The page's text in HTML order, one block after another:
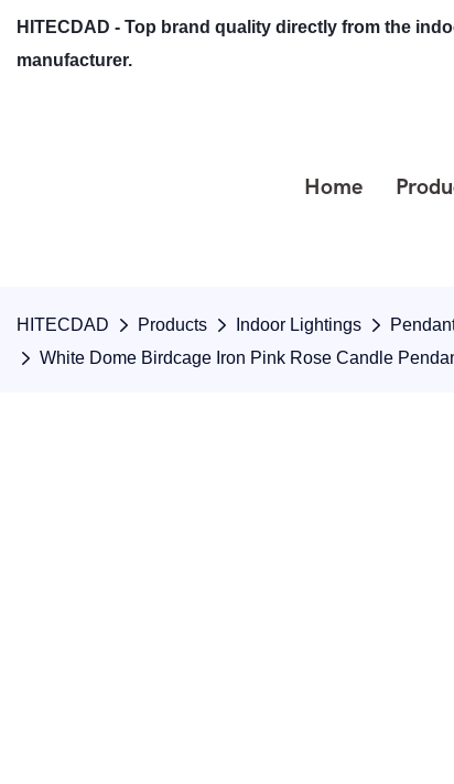
HITECDAD - Top brand quality directly from the
manufacturer.
Home
HITECDAD Products Indoor Lightings
White Dome Birdcage Iron Pink Rose Candle